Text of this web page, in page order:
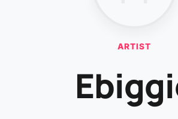
ARTIST